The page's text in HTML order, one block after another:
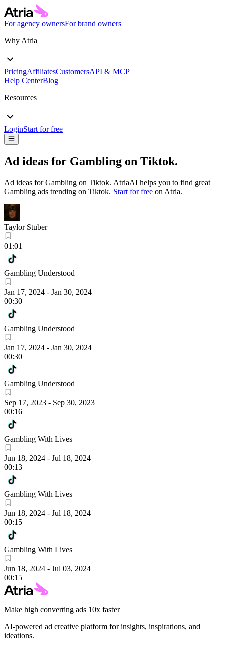
For agency ownersFor brand owners
Why Atria
PricingAffiliatesCustomersAPI & MCP
Help CenterBlog
Resources
LoginStart for free
Ad ideas for Gambling on Tiktok.
Ad ideas forGambling on Tiktok. AtriaAI helps you to find great
Gambling ads trending on Tiktok. Start for free on Atria.
Taylor Stuber
01:01
Gambling Understood
Jan 17, 2024 - Jan 30, 2024
00:30
Gambling Understood
Jan 17, 2024 - Jan 30, 2024
00:30
Gambling Understood
Sep 17, 2023 - Sep 30, 2023
00:16
Gambling With Lives
Jun 18, 2024 - Jul 18, 2024
00:13
Gambling With Lives
Jun 18, 2024 - Jul 18, 2024
00:15
Gambling With Lives
Jun 18, 2024 - Jul 03, 2024
00:15
Make high converting ads 10x faster
AI-powered ad creative platform for insights, inspirations, and
ideations.